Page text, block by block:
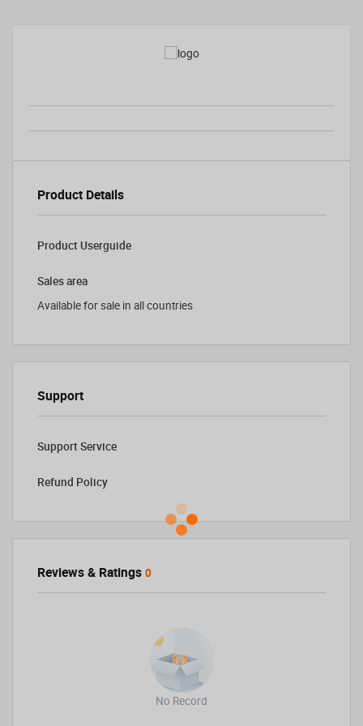
Product Details
Product Userguide
Sales area
Available for sale in all countries
Support
Support Service
Refund Policy
Reviews & Ratings 0
No Record